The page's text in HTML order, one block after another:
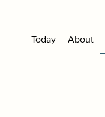
Today About